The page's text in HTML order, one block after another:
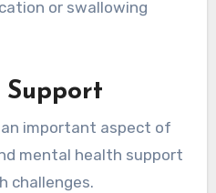
or swallowing
Support
important aspect of
mental health support
challenges.